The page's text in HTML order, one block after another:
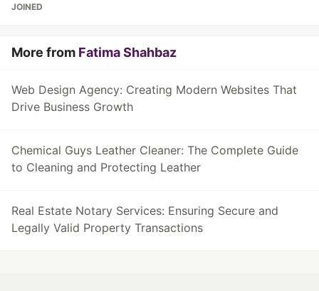
JOINED
More from Fatima Shahbaz
Web Design Agency: Creating Modern Websites That
Drive Business Growth
Chemical Guys Leather Cleaner: The Complete Guide
to Cleaning and Protecting Leather
Real Estate Notary Services: Ensuring Secure and
Legally Valid Property Transactions